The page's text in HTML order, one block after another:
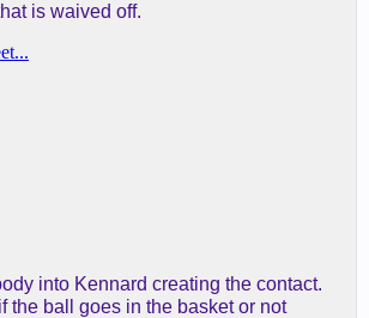
is waived off.
into Kennard creating the contact.
the ball goes in the basket or not